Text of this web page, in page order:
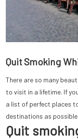
Quit Smoking
There are so many
to visit in a lifetime. If
a list of perfect places
destinations as possible.
Quit